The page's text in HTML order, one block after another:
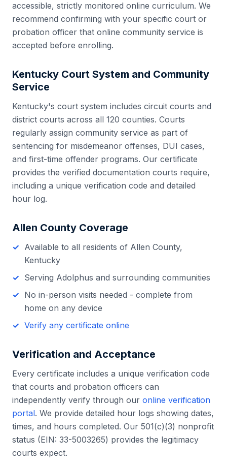
accessible, strictly monitored online curriculum. We
recommend confirming with your specific court or
probation officer that online community service is
accepted before enrolling.
Kentucky Court System and Community
Service
Kentucky's court system includes circuit courts and
district courts across all 120 counties. Courts
regularly assign community service as part of
sentencing for misdemeanor offenses, DUI cases,
and first-time offender programs. Our certificate
provides the verified documentation courts require,
including a unique verification code and detailed
hour log.
Allen County Coverage
Available to all residents of Allen County,
Kentucky
Serving Adolphus and surrounding communities
No in-person visits needed - complete from
home on any device
Verify any certificate online
Verification and Acceptance
Every certificate includes a unique verification code
that courts and probation officers can
independently verify through our online verification
portal. We provide detailed hour logs showing dates,
times, and hours completed. Our 501(c)(3) nonprofit
status (EIN: 33-5003265) provides the legitimacy
courts expect.